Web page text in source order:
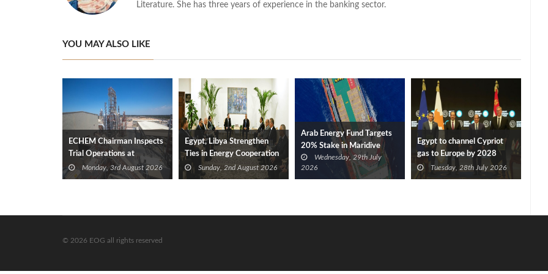
Literature. She has three years of experience in the banking sector.
YOU MAY ALSO LIKE
ECHEM Chairman Inspects
Trial Operations at
WOTECH MDF Plant in
Idku
Monday, 3rd August 2026
Egypt, Libya Strengthen
Ties in Energy Cooperation
Sunday, 2nd August 2026
Arab Energy Fund Targets
20% Stake in Maridive
Wednesday, 29th July
2026
Egypt to channel Cypriot
gas to Europe by 2028
after Eni, TotalEnergies
approve Cronos FID
Tuesday, 28th July 2026
© 2026 EOG all rights reserved